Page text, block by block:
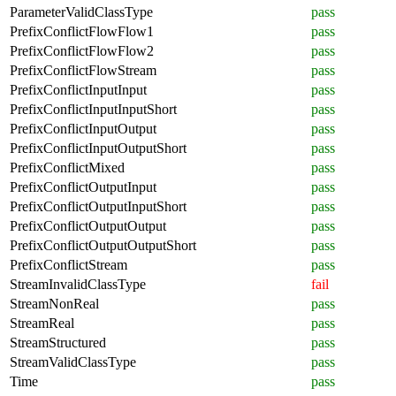
ParameterValidClassType
pass
PrefixConflictFlowFlow1
pass
PrefixConflictFlowFlow2
pass
PrefixConflictFlowStream
pass
PrefixConflictInputInput
pass
PrefixConflictInputInputShort
pass
PrefixConflictInputOutput
pass
PrefixConflictInputOutputShort
pass
PrefixConflictMixed
pass
PrefixConflictOutputInput
pass
PrefixConflictOutputInputShort
pass
PrefixConflictOutputOutput
pass
PrefixConflictOutputOutputShort
pass
PrefixConflictStream
pass
StreamInvalidClassType
fail
StreamNonReal
pass
StreamReal
pass
StreamStructured
pass
StreamValidClassType
pass
Time
pass